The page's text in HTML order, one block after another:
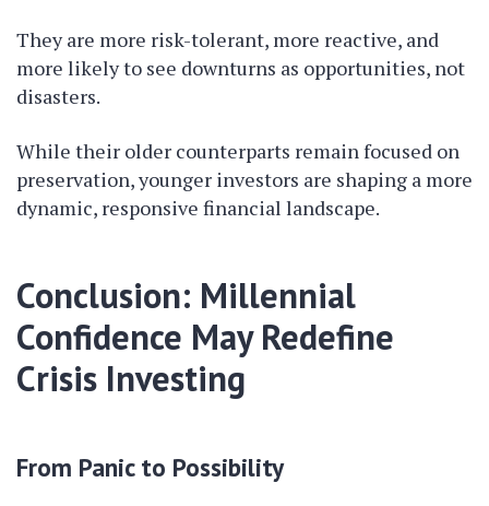
They are more risk-tolerant, more reactive, and
more likely to see downturns as opportunities, not
disasters.
While their older counterparts remain focused on
preservation, younger investors are shaping a more
dynamic, responsive financial landscape.
Conclusion: Millennial
Confidence May Redefine
Crisis Investing
From Panic to Possibility